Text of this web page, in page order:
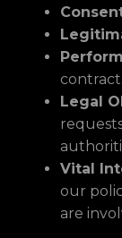
contract.
Legal
Vital
our
are